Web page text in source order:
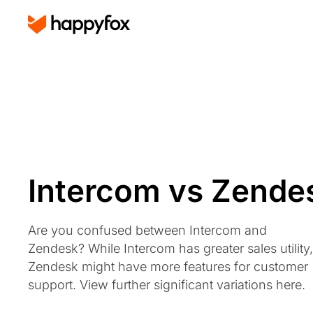
Intercom vs
Are you confused between Intercom and
Zendesk? While Intercom has greater sales utility,
Zendesk might have more features for customer
support. View further significant variations here.